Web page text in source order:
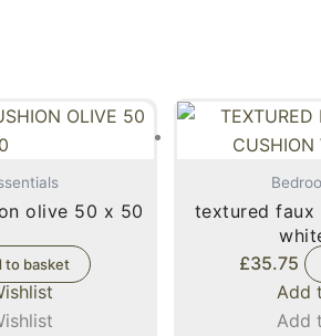
olive 50 x 50
to basket
textured faux
£35.75
Add
Add